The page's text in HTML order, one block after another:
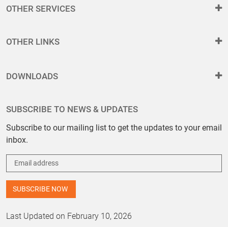
OTHER SERVICES
OTHER LINKS
DOWNLOADS
SUBSCRIBE TO NEWS & UPDATES
Subscribe to our mailing list to get the updates to your email
inbox.
Last Updated on February 10, 2026